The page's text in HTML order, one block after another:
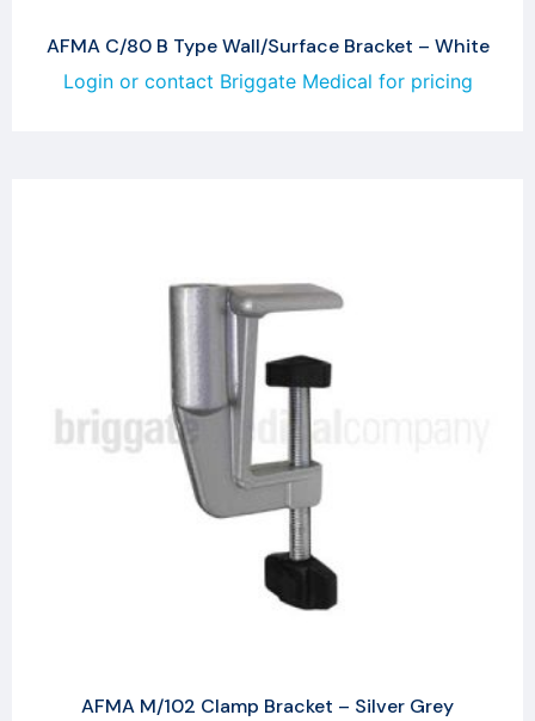
AFMA C/80 B Type Wall/Surface Bracket – White
Login or contact Briggate Medical for pricing
AFMA M/102 Clamp Bracket – Silver Grey